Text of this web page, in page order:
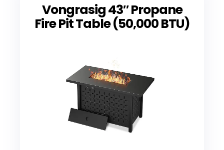
Vongrasig 43″ Propane
Fire Pit Table (50,000 BTU)